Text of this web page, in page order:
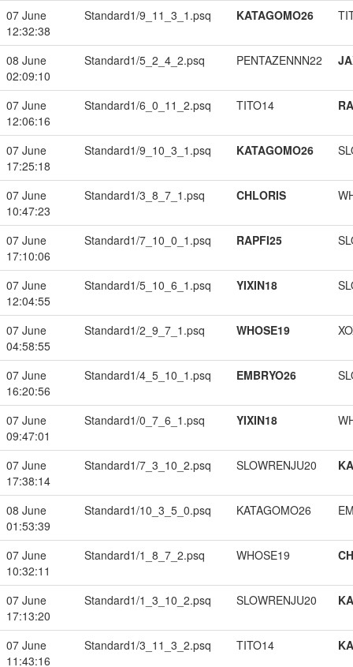
07 June
12:32:38
Standard1/9_11_3_1.psq KATAGOMO26
08 June
02:09:10
Standard1/5_2_4_2.psq PENTAZENNN22
07 June
12:06:16
Standard1/6_0_11_2.psq TITO14
07 June
17:25:18
Standard1/9_10_3_1.psq KATAGOMO26
07 June
10:47:23
Standard1/3_8_7_1.psq CHLORIS
07 June
17:10:06
Standard1/7_10_0_1.psq RAPFI25
07 June
12:04:55
Standard1/5_10_6_1.psq YIXIN18
07 June
04:58:55
Standard1/2_9_7_1.psq WHOSE19
07 June
16:20:56
Standard1/4_5_10_1.psq EMBRYO26
07 June
09:47:01
Standard1/0_7_6_1.psq YIXIN18
07 June
17:38:14
Standard1/7_3_10_2.psq SLOWRENJU20
08 June
01:53:39
Standard1/10_3_5_0.psq KATAGOMO26
07 June
10:32:11
Standard1/1_8_7_2.psq WHOSE19
07 June
17:13:20
Standard1/1_3_10_2.psq SLOWRENJU20
07 June
11:43:16
Standard1/3_11_3_2.psq TITO14